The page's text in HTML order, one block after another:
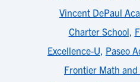
Vincent DePaul
Charter School,
Excellence-U, Paseo
Frontier Math and